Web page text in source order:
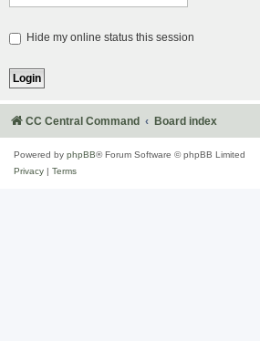
Hide my online status this session
CC Central Command Board index
Powered by phpBB® Forum Software © phpBB Limited
Privacy
Terms